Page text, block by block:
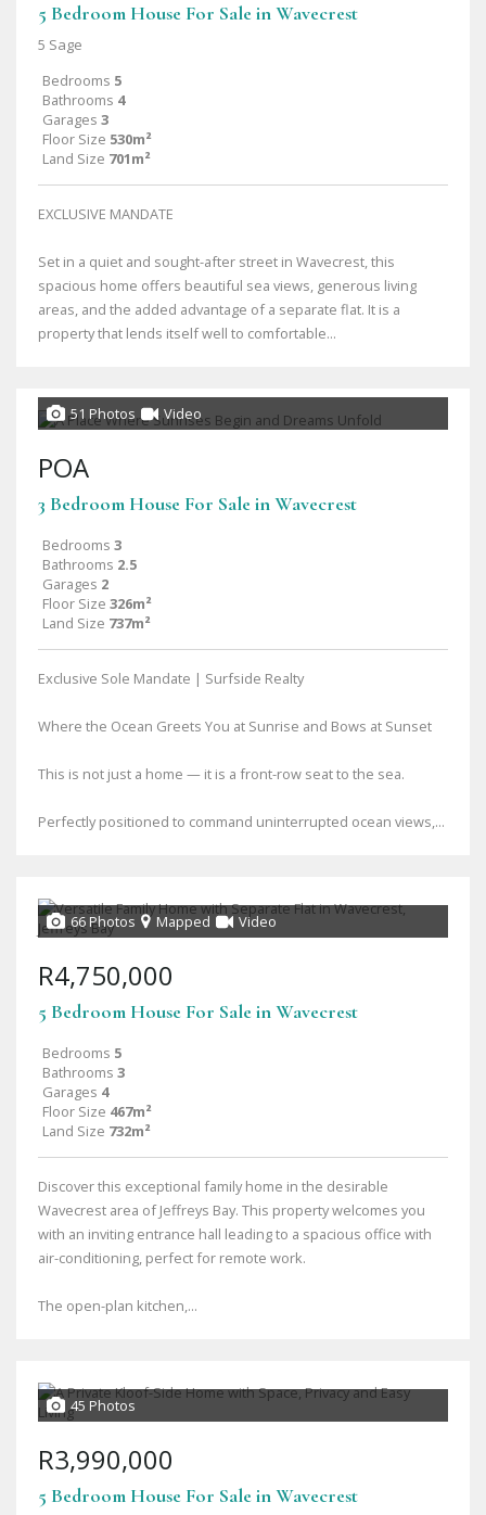
5 Bedroom House For Sale in Wavecrest
5 Sage
Bedrooms 5
Bathrooms 4
Garages 3
Floor Size 530m²
Land Size 701m²
EXCLUSIVE MANDATE
Set in a quiet and sought-after street in Wavecrest, this
spacious home offers beautiful sea views, generous living
areas, and the added advantage of a separate flat. It is a
property that lends itself well to comfortable...
51 Photos Video
POA
3 Bedroom House For Sale in Wavecrest
Bedrooms 3
Bathrooms 2.5
Garages 2
Floor Size 326m²
Land Size 737m²
Exclusive Sole Mandate | Surfside Realty
Where the Ocean Greets You at Sunrise and Bows at Sunset
This is not just a home — it is a front-row seat to the sea.
Perfectly positioned to command uninterrupted ocean views,...
66 Photos Mapped Video
R4,750,000
5 Bedroom House For Sale in Wavecrest
Bedrooms 5
Bathrooms 3
Garages 4
Floor Size 467m²
Land Size 732m²
Discover this exceptional family home in the desirable
Wavecrest area of Jeffreys Bay. This property welcomes you
with an inviting entrance hall leading to a spacious office with
air-conditioning, perfect for remote work.
The open-plan kitchen,...
45 Photos
R3,990,000
5 Bedroom House For Sale in Wavecrest